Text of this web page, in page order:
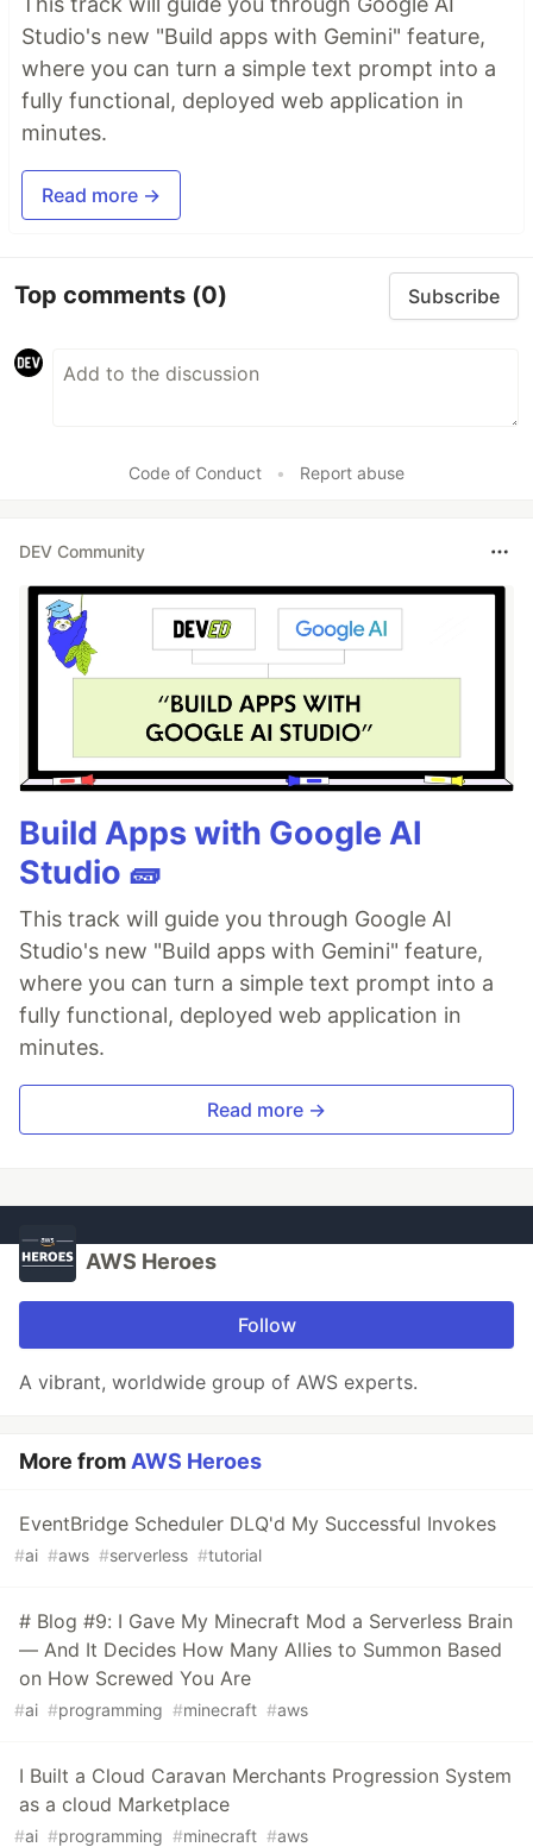
Studio's new "Build apps with Gemini" feature,
where you can turn a simple text prompt into a
fully functional, deployed web application in
minutes.
Read more →
Top comments (0) Subscribe
Code of Conduct • Report abuse
DEV Community
Build Apps with Google AI
Studio 🧱
This track will guide you through Google AI
Studio's new "Build apps with Gemini" feature,
where you can turn a simple text prompt into a
fully functional, deployed web application in
minutes.
Read more →
AWS Heroes
Follow
A vibrant, worldwide group of AWS experts.
More from AWS Heroes
EventBridge Scheduler DLQ'd My Successful Invokes
#ai #aws #serverless #tutorial
# Blog #9: I Gave My Minecraft Mod a Serverless Brain
— And It Decides How Many Allies to Summon Based
on How Screwed You Are
#ai #programming #minecraft #aws
I Built a Cloud Caravan Merchants Progression System
as a cloud Marketplace
#ai #programming #minecraft #aws